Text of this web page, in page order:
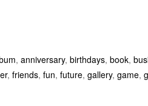
, anniversary, birthdays, book,
, friends, fun, future, gallery, game,